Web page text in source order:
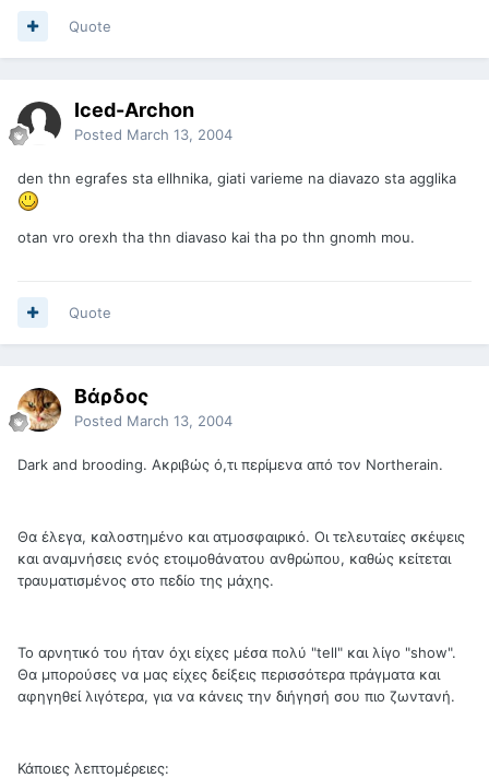
Quote
Iced-Archon
Posted March 13, 2004
den thn egrafes sta ellhnika, giati varieme na diavazo sta agglika
otan vro orexh tha thn diavaso kai tha po thn gnomh mou.
Quote
Βάρδος
Posted March 13, 2004
Dark and brooding. Ακριβώς ό,τι περίμενα από τον Northerain.
Θα έλεγα, καλοστημένο και ατμοσφαιρικό. Οι τελευταίες σκέψεις
και αναμνήσεις ενός ετοιμοθάνατου ανθρώπου, καθώς κείτεται
τραυματισμένος στο πεδίο της μάχης.
Το αρνητικό του ήταν όχι είχες μέσα πολύ "tell" και λίγο "show".
Θα μπορούσες να μας είχες δείξεις περισσότερα πράγματα και
αφηγηθεί λιγότερα, για να κάνεις την διήγησή σου πιο ζωντανή.
Κάποιες λεπτομέρειες: